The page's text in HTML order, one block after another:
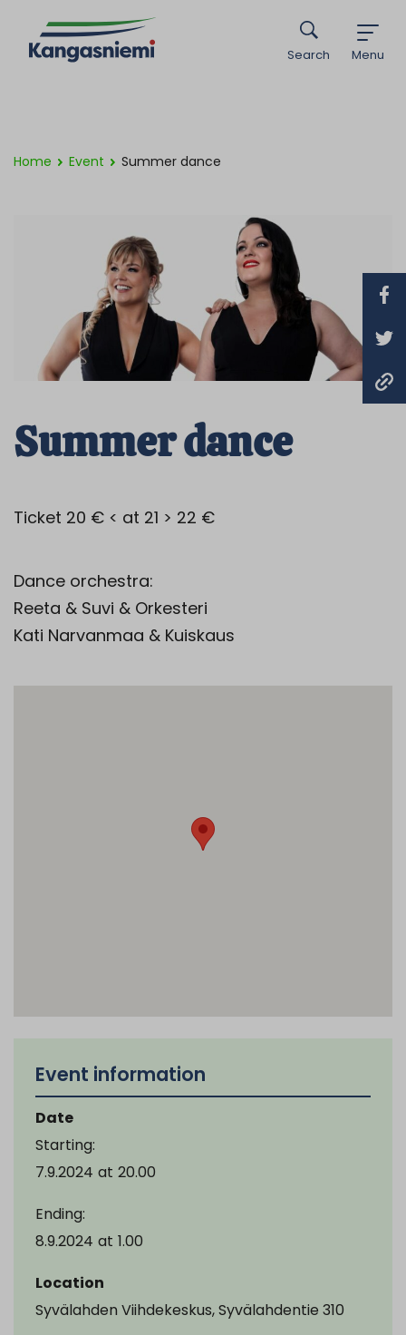
Menu
Search
Home Event Summer dance
Summer dance
Ticket 20 € < at 21 > 22 €
Dance orchestra:
Reeta & Suvi & Orkesteri
Kati Narvanmaa & Kuiskaus
Event information
Date
Starting:
7.9.2024 at 20.00
Ending:
8.9.2024 at 1.00
Location
Syvälahden Viihdekeskus, Syvälahdentie 310